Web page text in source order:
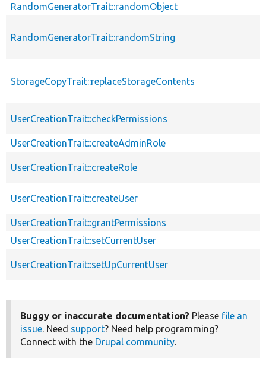
RandomGeneratorTrait::randomObject
RandomGeneratorTrait::randomString
StorageCopyTrait::replaceStorageContents
UserCreationTrait::checkPermissions
UserCreationTrait::createAdminRole
UserCreationTrait::createRole
UserCreationTrait::createUser
UserCreationTrait::grantPermissions
UserCreationTrait::setCurrentUser
UserCreationTrait::setUpCurrentUser
Buggy or inaccurate documentation? Please file an
issue. Need support? Need help programming?
Connect with the Drupal community.